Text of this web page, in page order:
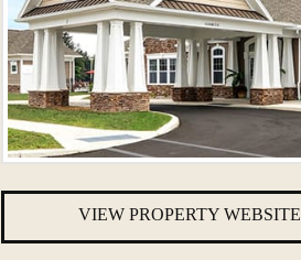
VIEW PROPERTY WEBSITE